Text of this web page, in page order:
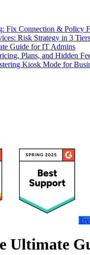
Fix Connection & Policy
Risk Strategy in 3 Tiers
Guide for IT Admins
Plans, and Hidden
Kiosk Mode for